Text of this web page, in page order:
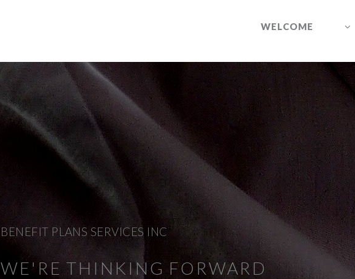
WELCOME
BENEFIT PLANS SERVICES INC
WE'RE THINKING FORWARD